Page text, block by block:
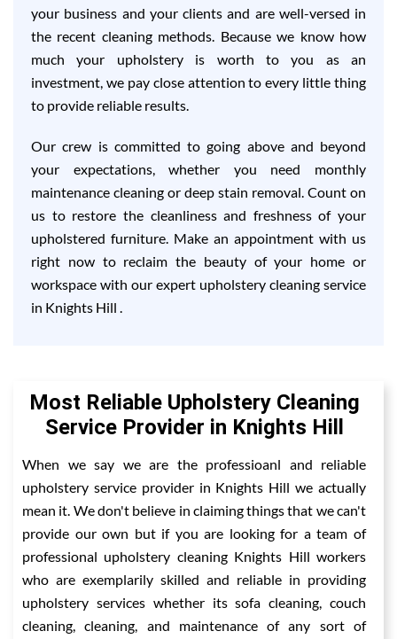
your business and your clients and are well-versed in
the recent cleaning methods. Because we know how
much your upholstery is worth to you as an
investment, we pay close attention to every little thing
to provide reliable results.
Our crew is committed to going above and beyond
your expectations, whether you need monthly
maintenance cleaning or deep stain removal. Count on
us to restore the cleanliness and freshness of your
upholstered furniture. Make an appointment with us
right now to reclaim the beauty of your home or
workspace with our expert upholstery cleaning service
in Knights Hill .
Most Reliable Upholstery Cleaning
Service Provider in Knights Hill
When we say we are the professioanl and reliable
upholstery service provider in Knights Hill we actually
mean it. We don't believe in claiming things that we can't
provide our own but if you are looking for a team of
professional upholstery cleaning Knights Hill workers
who are exemplarily skilled and reliable in providing
upholstery services whether its sofa cleaning, couch
cleaning, cleaning, and maintenance of any sort of